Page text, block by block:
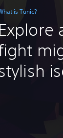
is Tunic?
Explore